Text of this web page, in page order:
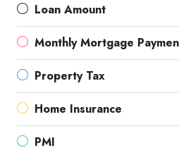
Loan Amount
Monthly Mortgage
Property Tax
Home Insurance
PMI